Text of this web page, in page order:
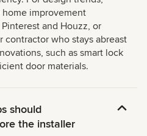
improvement
and Houzz, or
who stays abreast
such as smart lock
door materials.
should
the installer